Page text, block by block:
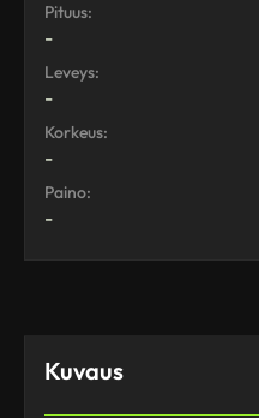
Pituus:
-
Leveys:
-
Korkeus:
-
Paino:
-
Kuvaus